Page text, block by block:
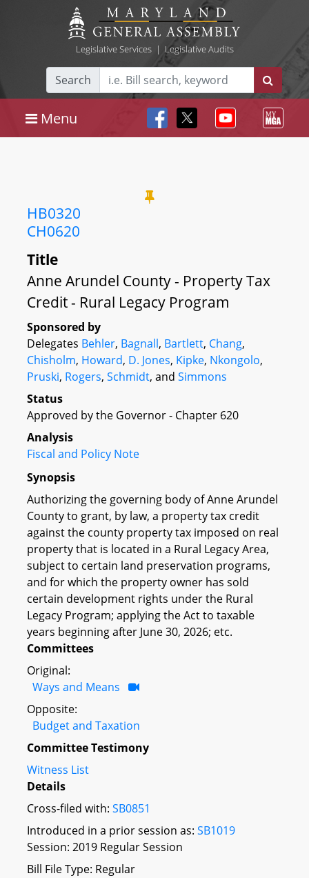
Legislative Services| Legislative Audits
Search
Menu
HB0320
CH0620
Title
Anne Arundel County - Property Tax
Credit - Rural Legacy Program
Sponsored by
Delegates Behler, Bagnall, Bartlett, Chang,
Chisholm, Howard, D. Jones, Kipke, Nkongolo,
Pruski, Rogers, Schmidt, and Simmons
Status
Approved by the Governor - Chapter 620
Analysis
Fiscal and Policy Note
Synopsis
Authorizing the governing body of Anne Arundel
County to grant, by law, a property tax credit
against the county property tax imposed on real
property that is located in a Rural Legacy Area,
subject to certain land preservation programs,
and for which the property owner has sold
certain development rights under the Rural
Legacy Program; applying the Act to taxable
years beginning after June 30, 2026; etc.
Committees
Original:
Ways and Means
Opposite:
Budget and Taxation
Committee Testimony
Witness List
Details
Cross-filed with: SB0851
Introduced in a prior session as: SB1019
Session: 2019 Regular Session
Bill File Type: Regular